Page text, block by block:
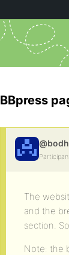
BBpress
The
and the
section.
Note: the